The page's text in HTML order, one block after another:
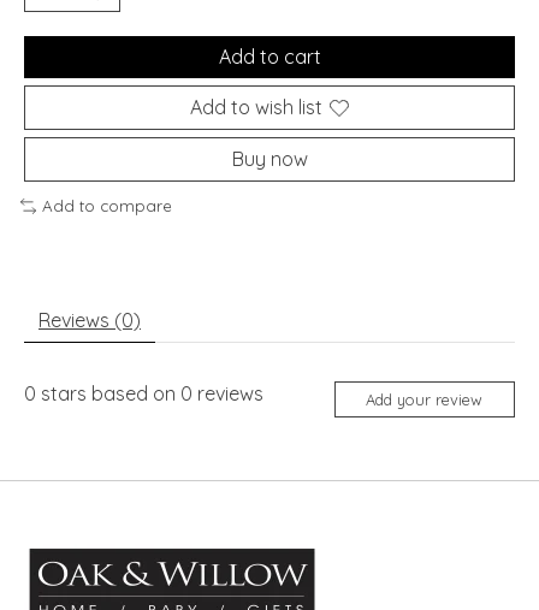
Add to cart
Add to wish list
Buy now
Add to compare
Reviews (0)
0 stars based on 0 reviews Add your review